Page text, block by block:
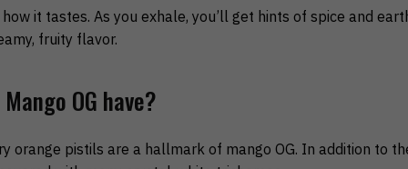
it tastes. As you exhale, you’ll get hints of spice and
fruity flavor.
OG have?
orange pistils are a hallmark of mango OG. In addition to